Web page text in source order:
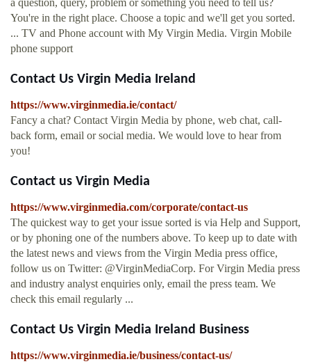
a question, query, problem or something you need to tell us?
You're in the right place. Choose a topic and we'll get you sorted.
... TV and Phone account with My Virgin Media. Virgin Mobile
phone support
Contact Us Virgin Media Ireland
https://www.virginmedia.ie/contact/
Fancy a chat? Contact Virgin Media by phone, web chat, call-
back form, email or social media. We would love to hear from
you!
Contact us Virgin Media
https://www.virginmedia.com/corporate/contact-us
The quickest way to get your issue sorted is via Help and Support,
or by phoning one of the numbers above. To keep up to date with
the latest news and views from the Virgin Media press office,
follow us on Twitter: @VirginMediaCorp. For Virgin Media press
and industry analyst enquiries only, email the press team. We
check this email regularly ...
Contact Us Virgin Media Ireland Business
https://www.virginmedia.ie/business/contact-us/